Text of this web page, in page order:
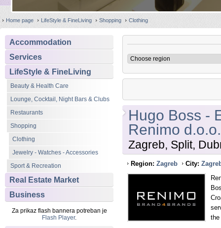
Home page LifeStyle & FineLiving Shopping Clothing
Accommodation
Services
LifeStyle & FineLiving
Beauty & Health Care
Lounge, Cocktail, Night Bars & Clubs
Restaurants
Shopping
Clothing
Jewelry - Watches - Accessories
Sport & Recreation
Real Estate Market
Business
Za prikaz flash bannera potreban je
Flash Player.
Hugo Boss -
Renimo d.o.o.
Zagreb, Split,
Region: Zagreb City:
the